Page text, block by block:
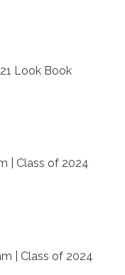
Look Book
| Class of 2024
| Class of 2024